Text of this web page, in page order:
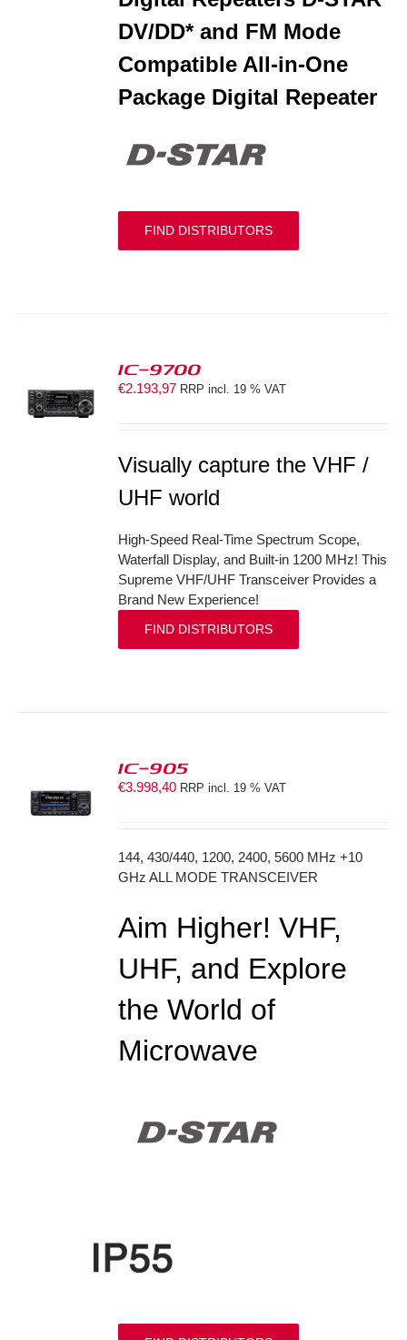
DV/DD* and FM Mode
Compatible All-in-One
Package Digital Repeater
FIND DISTRIBUTORS
IC-9700
€2.193,97 RRP incl. 19 % VAT
Visually capture the VHF /
UHF world
High-Speed Real-Time Spectrum Scope,
Waterfall Display, and Built-in 1200 MHz! This
Supreme VHF/UHF Transceiver Provides a
Brand New Experience!
FIND DISTRIBUTORS
IC-905
€3.998,40 RRP incl. 19 % VAT
144, 430/440, 1200, 2400, 5600 MHz +10
GHz ALL MODE TRANSCEIVER
Aim Higher! VHF,
UHF, and Explore
the World of
Microwave